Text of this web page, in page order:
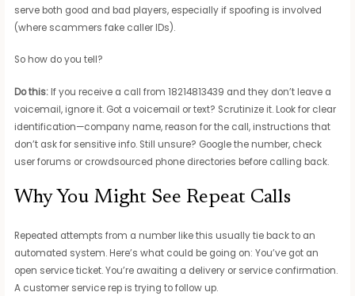
serve both good and bad players, especially if spoofing is involved
(where scammers fake caller IDs).
So how do you tell?
Do this: If you receive a call from 18214813439 and they don’t leave a
voicemail, ignore it. Got a voicemail or text? Scrutinize it. Look for clear
identification—company name, reason for the call, instructions that
don’t ask for sensitive info. Still unsure? Google the number, check
user forums or crowdsourced phone directories before calling back.
Why You Might See Repeat Calls
Repeated attempts from a number like this usually tie back to an
automated system. Here’s what could be going on: You’ve got an
open service ticket. You’re awaiting a delivery or service confirmation.
A customer service rep is trying to follow up.